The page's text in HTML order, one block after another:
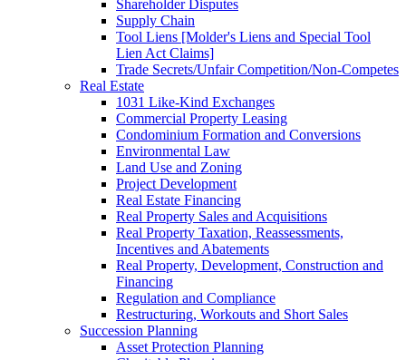
Shareholder Disputes
Supply Chain
Tool Liens [Molder's Liens and Special Tool
Lien Act Claims]
Trade Secrets/Unfair Competition/Non-Competes
Real Estate
1031 Like-Kind Exchanges
Commercial Property Leasing
Condominium Formation and Conversions
Environmental Law
Land Use and Zoning
Project Development
Real Estate Financing
Real Property Sales and Acquisitions
Real Property Taxation, Reassessments,
Incentives and Abatements
Real Property, Development, Construction and
Financing
Regulation and Compliance
Restructuring, Workouts and Short Sales
Succession Planning
Asset Protection Planning